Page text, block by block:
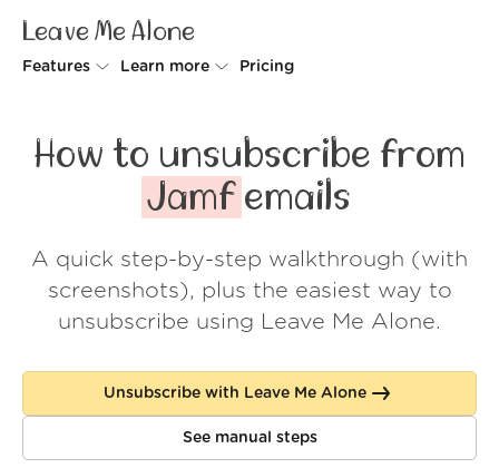
Leave Me Alone
Features
Rollups
Screener
Spam Blocker
Learn more
How it works
Security
Wall of Love
About us
Log in
Pricing
How to unsubscribe from
Jamfemails
A quick step-by-step walkthrough (with
screenshots), plus the easiest way to
unsubscribe using Leave Me Alone.
Unsubscribe with Leave Me Alone
See manual steps